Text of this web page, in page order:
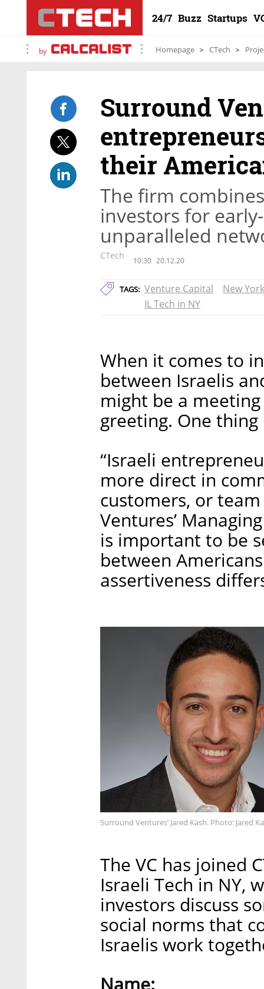
24/7 Buzz Startups
by Homepage CTech
Surround
their
The firm
investors for
unparalleled
CTech 10:30 20.12.20
TAGS: Venture Capital
New York
IL Tech in NY
When it comes to
between Israelis
might be a
greeting. One
“Israeli
more direct in
customers, or
Ventures’
is important to be
between
assertiveness
Surround Ventures’ Jared Kash. Photo: Jared
The VC has joined
Israeli Tech in NY,
investors discuss
social norms that
Israelis work
Name: